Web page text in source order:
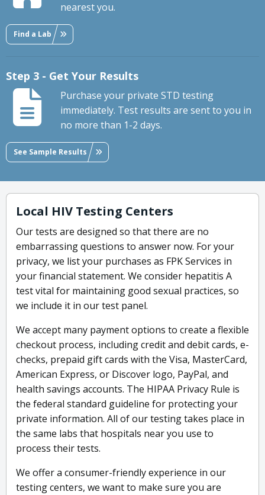
nearest you.
Find a Lab
Step 3 - Get Your Results
Purchase your private STD testing
immediately. Test results are sent to you in
no more than 1-2 days.
See Sample Results
Local HIV Testing Centers
Our tests are designed so that there are no
embarrassing questions to answer now. For your
privacy, we list your purchases as FPK Services in
your financial statement. We consider hepatitis A
test vital for maintaining good sexual practices, so
we include it in our test panel.
We accept many payment options to create a flexible
checkout process, including credit and debit cards, e-
checks, prepaid gift cards with the Visa, MasterCard,
American Express, or Discover logo, PayPal, and
health savings accounts. The HIPAA Privacy Rule is
the federal standard guideline for protecting your
private information. All of our testing takes place in
the same labs that hospitals near you use to
process their tests.
We offer a consumer-friendly experience in our
testing centers, we want to make sure you are